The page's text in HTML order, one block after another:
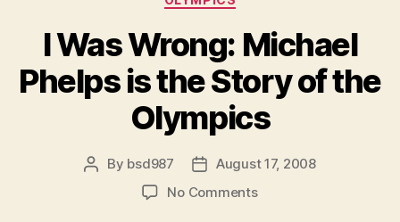
I Was Wrong: Michael
Phelps is the Story of the
Olympics
Post
By bsd987
PostAugust 17, 2008
No Commentson